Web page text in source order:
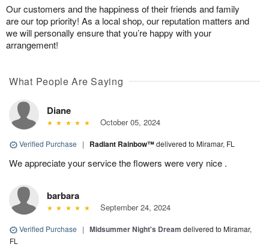
Our customers and the happiness of their friends and family
are our top priority! As a local shop, our reputation matters and
we will personally ensure that you’re happy with your
arrangement!
What People Are Saying
Diane
October 05, 2024
Verified Purchase | Radiant Rainbow™delivered to Miramar, FL
We appreciate your service the flowers were very nice .
barbara
September 24, 2024
Verified Purchase | Midsummer Night's Dream delivered to Miramar,
FL